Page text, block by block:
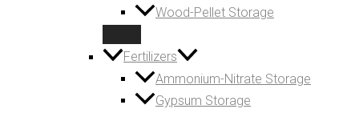
Wood-Pellet Storage
Fertilizers
Ammonium-Nitrate Storage
Gypsum Storage